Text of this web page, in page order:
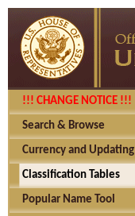
!!! CHANGE NOTICE !!!
Search & Browse
Currency and Updating
Classification Tables
Popular Name Tool